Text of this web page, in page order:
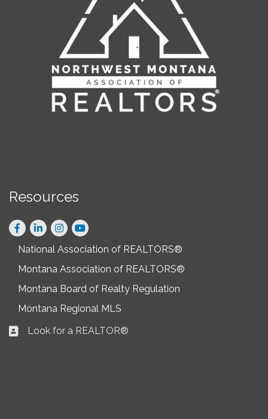
Resources
Facebook
LinkedInInstagram
National Association of REALTORS®
Montana Association of REALTORS®
Montana Board of Realty Regulation
Montana Regional MLS
Business card icon
Look for a REALTOR®